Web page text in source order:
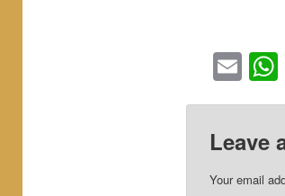
Leave
Your email